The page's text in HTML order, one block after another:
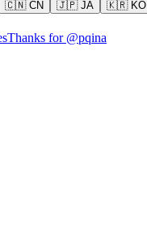
🇨🇳 CN 🇯🇵 JA 🇰🇷 KO
Thanks for @pqina